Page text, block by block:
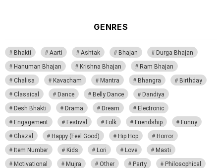
GENRES
Bhakti Aarti Ashtak Bhajan
Durga Bhajan
Hanuman Bhajan
Krishna Bhajan
Ram Bhajan
Chalisa
Kavacham Mantra Bhangra
Birthday
Classical
Dance Belly Dance
Dandiya
Desh Bhakti
Drama Dream
Electronic
Engagement
Festival Folk Friendship
Funny
Ghazal
Happy (Feel Good) Hip Hop
Horror
Item Number
Kids Lori Love
Masti
Motivational
Mujra Other Party
Philosophical